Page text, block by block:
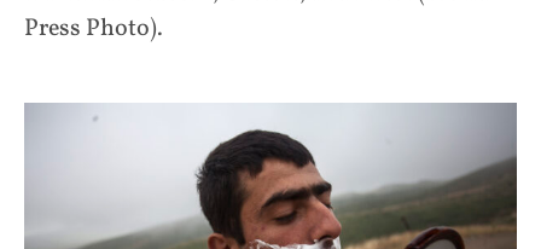
Press Photo).